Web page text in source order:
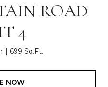
ROAD
4
699 Sq.Ft.
NOW